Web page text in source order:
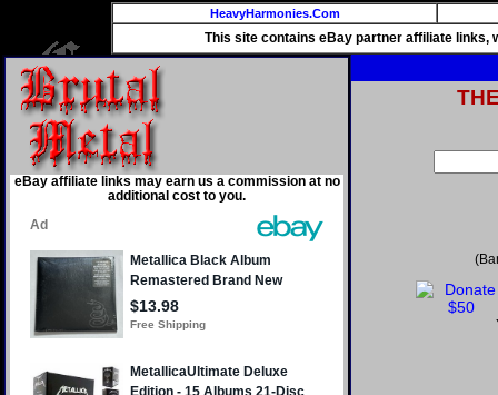
HeavyHarmonies.Com
This site contains eBay partner affiliate links,
eBay affiliate links may earn us a commission at no
additional cost to you.